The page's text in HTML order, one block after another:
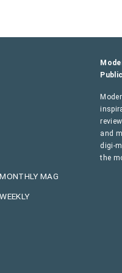
MAG
and
digi-
the